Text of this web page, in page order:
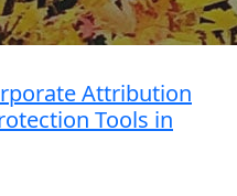
Attribution
Tools in